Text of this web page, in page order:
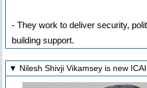
- They work to deliver security,
building support.
▼ Nilesh Shivji Vikamsey is new